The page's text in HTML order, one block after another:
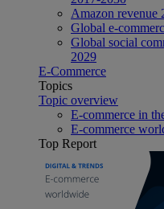
Amazon revenue
Global e-
Global social
2029
E-Commerce
Topics
Topic overview
E-commerce in
E-commerce
Top Report